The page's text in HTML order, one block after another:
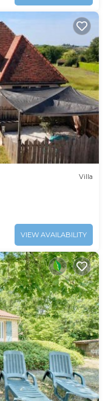
Villa
VIEW AVAILABILITY